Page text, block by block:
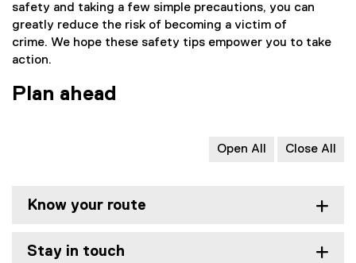
safety and taking a few simple precautions, you can
greatly reduce the risk of becoming a victim of
crime. We hope these safety tips empower you to take
action.
Plan ahead
Open All Close All
Know your route
Stay in touch